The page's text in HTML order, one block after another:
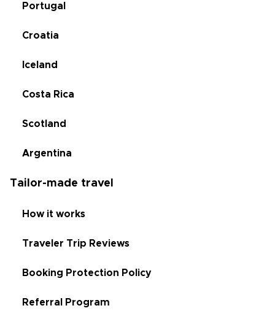
Portugal
Croatia
Iceland
Costa Rica
Scotland
Argentina
Tailor-made travel
How it works
Traveler Trip Reviews
Booking Protection Policy
Referral Program